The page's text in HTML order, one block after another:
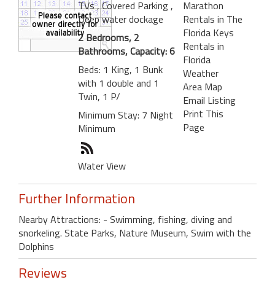
TVs, Covered Parking ,
Deep water dockage
2 Bedrooms, 2
Bathrooms, Capacity: 6
Beds: 1 King, 1 Bunk
with 1 double and 1
Twin, 1 P/
Minimum Stay: 7 Night
Minimum
Water View
Marathon
Rentals in The
Florida Keys
Rentals in
Florida
Weather
Area Map
Email Listing
Print This
Page
Further Information
Nearby Attractions: - Swimming, fishing, diving and
snorkeling. State Parks, Nature Museum, Swim with the
Dolphins
Reviews